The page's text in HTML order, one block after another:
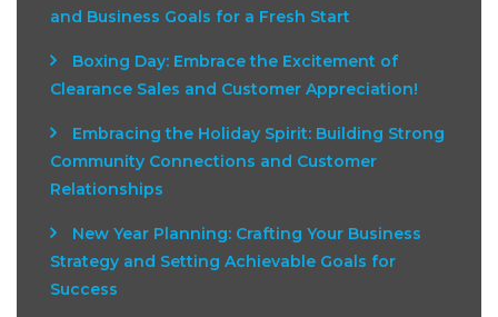
and Business Goals for a Fresh Start
Boxing Day: Embrace the Excitement of
Clearance Sales and Customer Appreciation!
Embracing the Holiday Spirit: Building Strong
Community Connections and Customer
Relationships
New Year Planning: Crafting Your Business
Strategy and Setting Achievable Goals for
Success